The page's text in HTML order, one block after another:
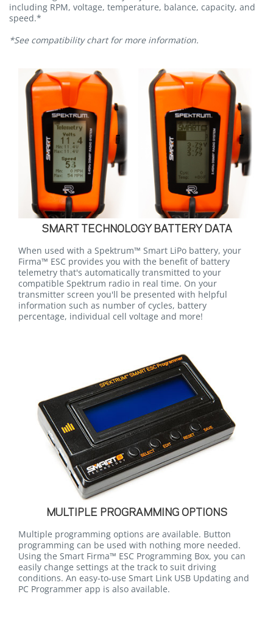
including RPM, voltage, temperature, balance, capacity, and
speed.*
*See compatibility chart for more information.
SMART TECHNOLOGY BATTERY DATA
When used with a Spektrum™ Smart LiPo battery, your
Firma™ ESC provides you with the benefit of battery
telemetry that's automatically transmitted to your
compatible Spektrum radio in real time. On your
transmitter screen you'll be presented with helpful
information such as number of cycles, battery
percentage, individual cell voltage and more!
MULTIPLE PROGRAMMING OPTIONS
Multiple programming options are available. Button
programming can be used with nothing more needed.
Using the Smart Firma™ ESC Programming Box, you can
easily change settings at the track to suit driving
conditions. An easy-to-use Smart Link USB Updating and
PC Programmer app is also available.